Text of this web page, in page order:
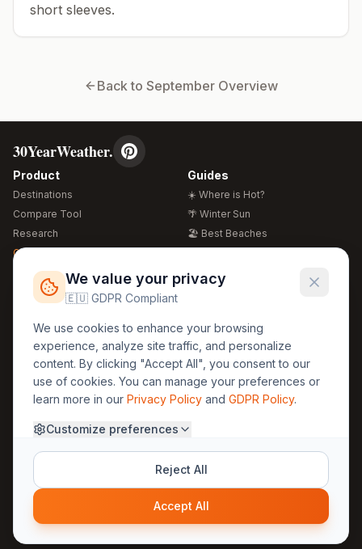
short sleeves.
Back to September Overview
30YearWeather.
Product
Destinations
Compare Tool
Research
Global Warming 2026
Free Weather Widgets
Guides
☀️ Where is Hot?
🌴 Winter Sun
🏖️ Best Beaches
🍴 Food Guide
Regions
🏰 Europe
🏯 Asia
🏝️ Caribbean
Legal
GDPR
Privacy
Terms
About Us
Methodology
30yearweather@gmail.com
© 2025 30YearWeather Intelligence
Privacy Terms
We value your privacy
🇪🇺 GDPR Compliant
We use cookies to enhance your browsing
experience, analyze site traffic, and personalize
content. By clicking "Accept All", you consent to our
use of cookies. You can manage your preferences or
learn more in our Privacy Policy and GDPR Policy.
Customize preferences
Reject All
Accept All